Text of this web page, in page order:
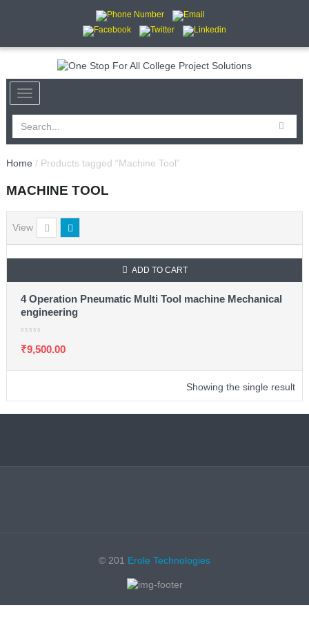
Home / Products tagged “Machine Tool”
MACHINE TOOL
View
ADD TO CART
4 Operation Pneumatic Multi Tool machine Mechanical
engineering
₹9,500.00
Showing the single result
© 201 Erole Technologies